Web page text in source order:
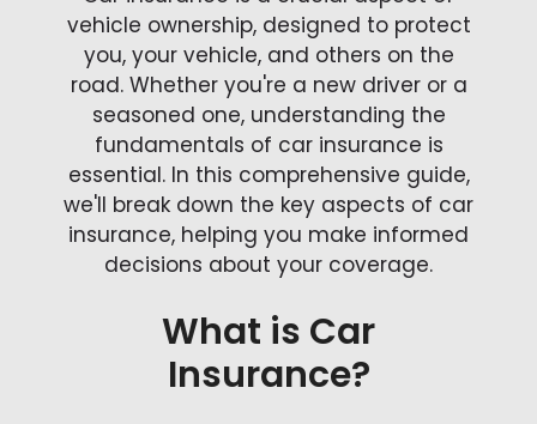
vehicle ownership, designed to protect
you, your vehicle, and others on the
road. Whether you're a new driver or a
seasoned one, understanding the
fundamentals of car insurance is
essential. In this comprehensive guide,
we'll break down the key aspects of car
insurance, helping you make informed
decisions about your coverage.
What is Car
Insurance?